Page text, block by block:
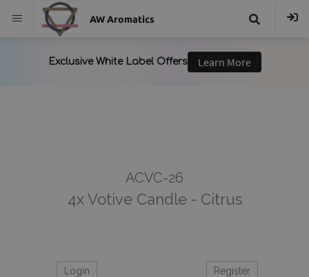
AW Aromatics
ACVC-26
4x Votive Candle - Citrus
Login Register